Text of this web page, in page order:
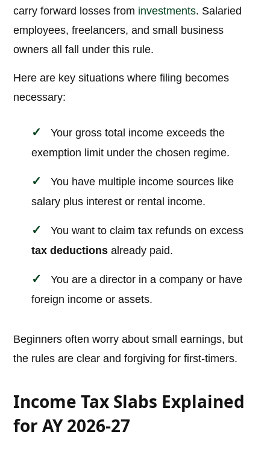
carry forward losses from investments. Salaried
employees, freelancers, and small business
owners all fall under this rule.
Here are key situations where filing becomes
necessary:
Your gross total income exceeds the
exemption limit under the chosen regime.
You have multiple income sources like
salary plus interest or rental income.
You want to claim tax refunds on excess
tax deductions already paid.
You are a director in a company or have
foreign income or assets.
Beginners often worry about small earnings, but
the rules are clear and forgiving for first-timers.
Income Tax Slabs Explained
for AY 2026-27